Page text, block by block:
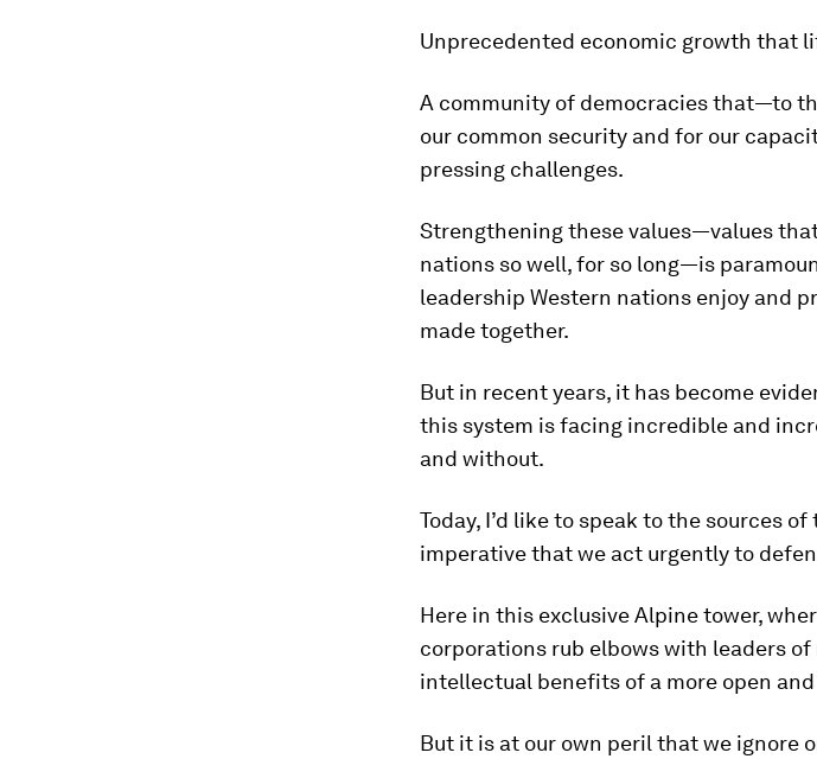
Unprecedented economic growth that
A community of democracies that—to
our common security and for our
pressing challenges.
Strengthening these values—values
nations so well, for so long—is
leadership Western nations enjoy and
made together.
But in recent years, it has become
this system is facing incredible and
and without.
Today, I’d like to speak to the sources
imperative that we act urgently to
Here in this exclusive Alpine tower,
corporations rub elbows with leaders
intellectual benefits of a more open
But it is at our own peril that we ignore